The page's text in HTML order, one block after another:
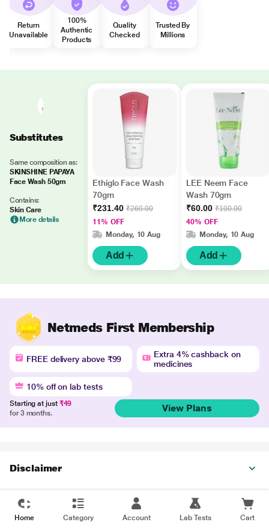
Return
Unavailable
100%
Authentic
Products
Quality
Checked
Trusted By
Millions
Substitutes
Same composition as:
SKINSHINE PAPAYA
Face Wash 50gm
Contains:
Skin Care
More details
Ethiglo Face Wash
70gm
₹231.40 ₹260.00
11% OFF
Monday, 10 Aug
Add
LEE Neem Face
Wash 70gm
₹60.00 ₹100.00
40% OFF
Monday, 10 Aug
Add
Netmeds First Membership
FREE delivery above ₹99
Extra 4% cashback on
medicines
10% off on lab tests
Starting at just ₹49
for 3 months.
View Plans
Disclaimer
Home Category Account Lab Tests Cart